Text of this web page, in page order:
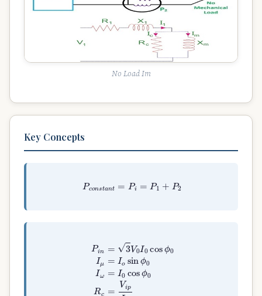
No Load Im
Key Concepts
P n st an t= Pi= P1 +P 2
cos Iosin =